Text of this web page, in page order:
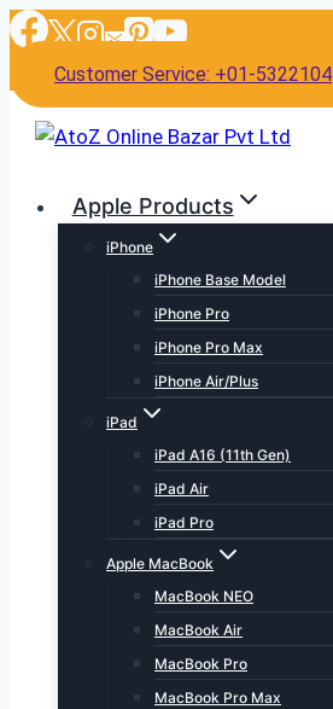
Skip
content
Customer Service: +01-5322104
Apple Products
iPhone
iPhone Base Model
iPhone Pro
iPhone Pro Max
iPhone Air/Plus
iPad
iPad A16 (11th Gen)
iPad Air
iPad Pro
Apple MacBook
MacBook NEO
MacBook Air
MacBook Pro
MacBook Pro Max